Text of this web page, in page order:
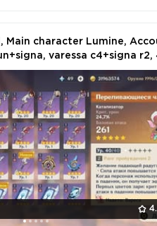
Main character Lumine,
varessa c4+signa r2,